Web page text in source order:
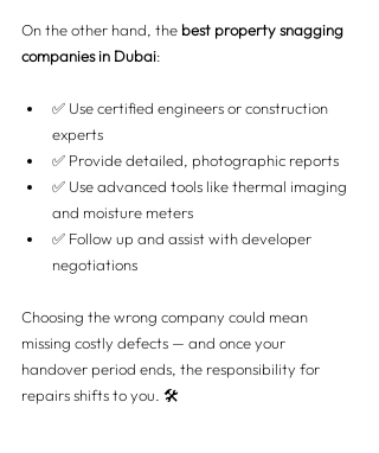
On the other hand, the best property snagging
companies in Dubai:
✅ Use certified engineers or construction
experts
✅ Provide detailed, photographic reports
✅ Use advanced tools like thermal imaging
and moisture meters
✅ Follow up and assist with developer
negotiations
Choosing the wrong company could mean
missing costly defects — and once your
handover period ends, the responsibility for
repairs shifts to you. 🛠️